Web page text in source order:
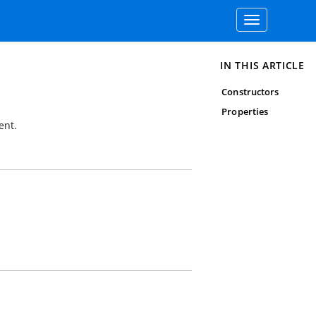
Toggle
navigation
IN THIS ARTICLE
Constructors
Properties